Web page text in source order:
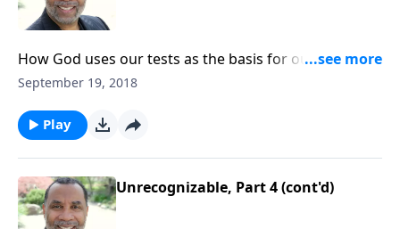
How God uses our tests as the basis for our
testimony; the sufficiency of God's grace. (Included
to ORDER this message on CD!
September 19, 2018
Play
Unrecognizable, Part 4 (cont'd)